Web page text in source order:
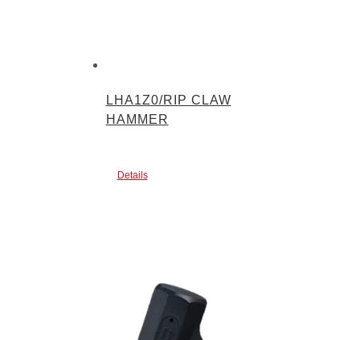
LHA1Z0/RIP CLAW
HAMMER
Details